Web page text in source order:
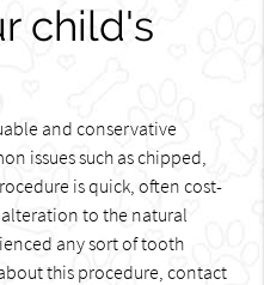
child's
and conservative
issues such as chipped,
is quick, often cost-
to the natural
any sort of tooth
this procedure, contact